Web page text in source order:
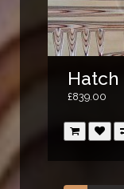
Hatch
£839.00